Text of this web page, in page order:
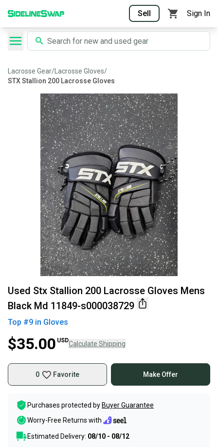
Sell Sign In
Lacrosse Gear/ Lacrosse Gloves/
STX Stallion 200 Lacrosse Gloves
Used Stx Stallion 200 Lacrosse Gloves Mens
Black Md 11849-s000038729
Top #9 in Gloves
$35.00 USDCalculate Shipping
0 Favorite Make Offer
Purchases protected by Buyer Guarantee
Worry-Free Returns with
Estimated Delivery: 08/10 - 08/12